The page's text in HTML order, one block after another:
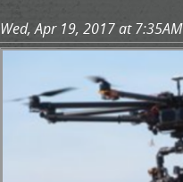
Wed, Apr 19, 2017 at 7:35AM